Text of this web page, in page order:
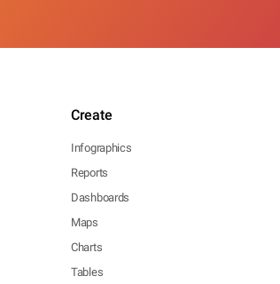
Create
Infographics
Reports
Dashboards
Maps
Charts
Tables